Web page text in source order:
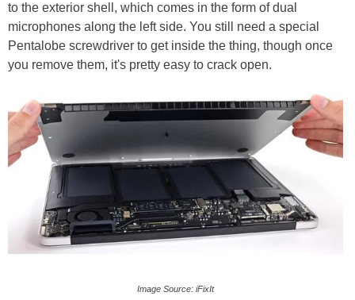
to the exterior shell, which comes in the form of dual
microphones along the left side. You still need a special
Pentalobe screwdriver to get inside the thing, though once
you remove them, it's pretty easy to crack open.
Image Source: iFixIt